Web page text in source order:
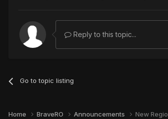
Reply to this topic...
Go to topic listing
Home BraveRO Announcements New